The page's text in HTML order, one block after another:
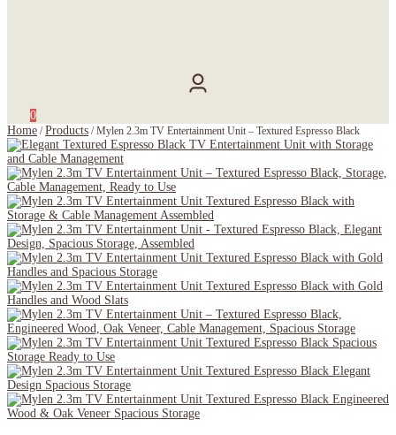
0
Home /Products /Mylen 2.3m TV Entertainment Unit – Textured Espresso Black